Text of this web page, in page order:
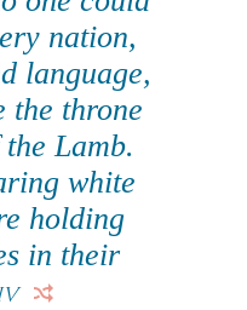
nation,
language,
the throne
Lamb.
white
holding
in their